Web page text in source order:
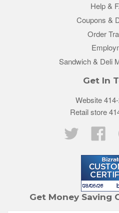
Help &
Coupons &
Order
Sandwich & Deli
Get In
Website
Retail store
Twitter
Get Money Saving